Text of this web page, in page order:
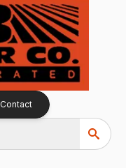
Contact